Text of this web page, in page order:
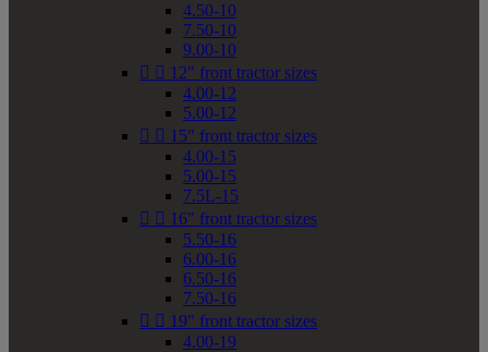
4.50-10
7.50-10
9.00-10
  12" front tractor sizes
4.00-12
5.00-12
  15" front tractor sizes
4.00-15
5.00-15
7.5L-15
  16" front tractor sizes
5.50-16
6.00-16
6.50-16
7.50-16
  19" front tractor sizes
4.00-19